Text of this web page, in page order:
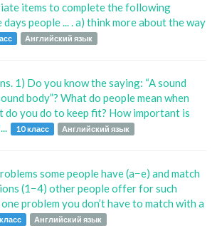
items to complete the following
days people ... . a) think more about the way
Английский язык
1) Do you know the saying: “A sound
body”? What do people mean when
do you do to keep fit? How important is
10 класс Английский язык
some people have (a−e) and match
(1−4) other people offer for such
problem you don’t have to match with a
Английский язык